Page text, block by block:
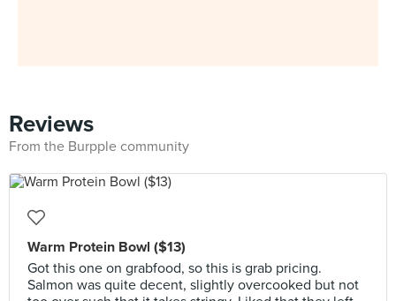
Reviews
From the Burpple community
Warm Protein Bowl ($13)
Got this one on grabfood, so this is grab pricing.
Salmon was quite decent, slightly overcooked but not